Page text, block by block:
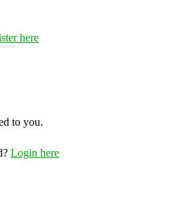
here
to you.
Login here